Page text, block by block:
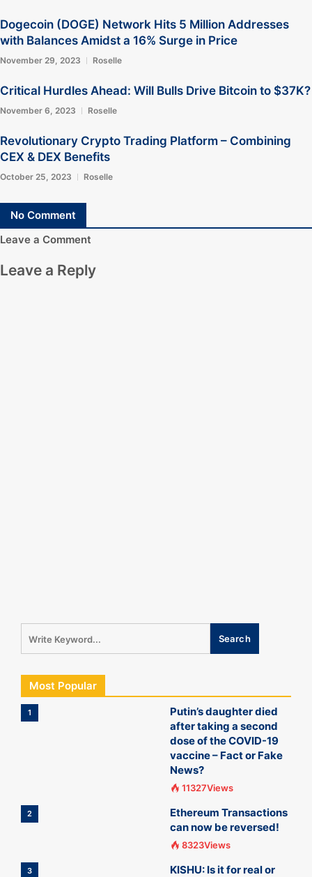
Dogecoin (DOGE) Network Hits 5 Million Addresses
with Balances Amidst a 16% Surge in Price
November 29, 2023 Roselle
Critical Hurdles Ahead: Will Bulls Drive Bitcoin to $37K?
November 6, 2023 Roselle
Revolutionary Crypto Trading Platform – Combining
CEX & DEX Benefits
October 25, 2023 Roselle
No Comment
Leave a Comment
Leave a Reply
Most Popular
1
Putin’s daughter died
after taking a second
dose of the COVID-19
vaccine – Fact or Fake
News?
11327Views
2
Ethereum Transactions
can now be reversed!
8323Views
3
KISHU: Is it for real or